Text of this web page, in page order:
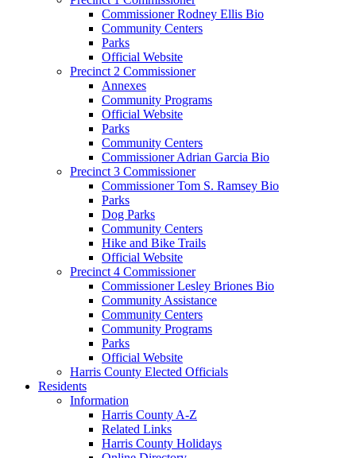
Commissioner Rodney Ellis Bio
Community Centers
Parks
Official Website
Precinct 2 Commissioner
Annexes
Community Programs
Official Website
Parks
Community Centers
Commissioner Adrian Garcia Bio
Precinct 3 Commissioner
Commissioner Tom S. Ramsey Bio
Parks
Dog Parks
Community Centers
Hike and Bike Trails
Official Website
Precinct 4 Commissioner
Commissioner Lesley Briones Bio
Community Assistance
Community Centers
Community Programs
Parks
Official Website
Harris County Elected Officials
Residents
Information
Harris County A-Z
Related Links
Harris County Holidays